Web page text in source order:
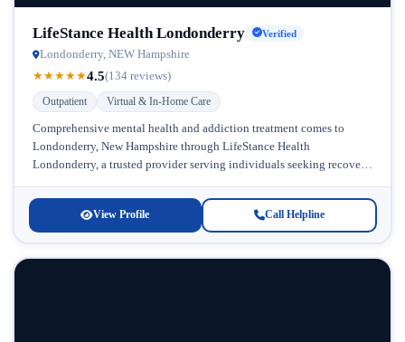
LifeStance Health Londonderry Verified
Londonderry, NEW Hampshire
★★★★★4.5(134 reviews)
Outpatient Virtual & In-Home Care
Comprehensive mental health and addiction treatment comes to
Londonderry, New Hampshire through LifeStance Health
Londonderry, a trusted provider serving individuals seeking recovery
View Profile Call Helpline